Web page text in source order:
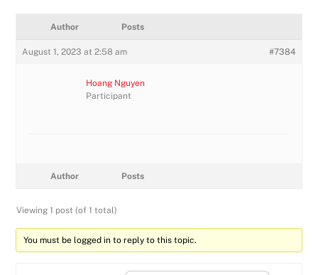
Author Posts
August 1, 2023 at 2:58 am #7384
Hoang Nguyen
Participant
Author Posts
Viewing 1 post (of 1 total)
You must be logged in to reply to this topic.